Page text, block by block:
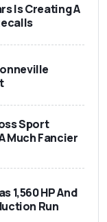
Is Creating A
Sport
Much Fancier
1,560 HP And
Run